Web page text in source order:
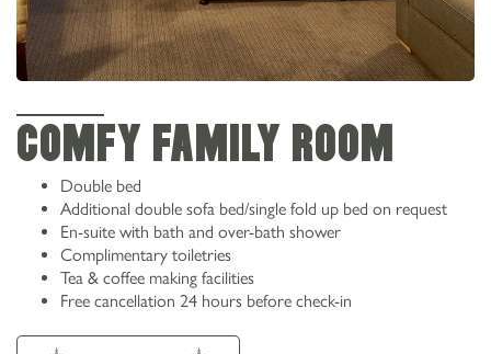
COMFY FAMILY ROOM
Double bed
Additional double sofa bed/single fold up bed on request
En-suite with bath and over-bath shower
Complimentary toiletries
Tea & coffee making facilities
Free cancellation 24 hours before check-in